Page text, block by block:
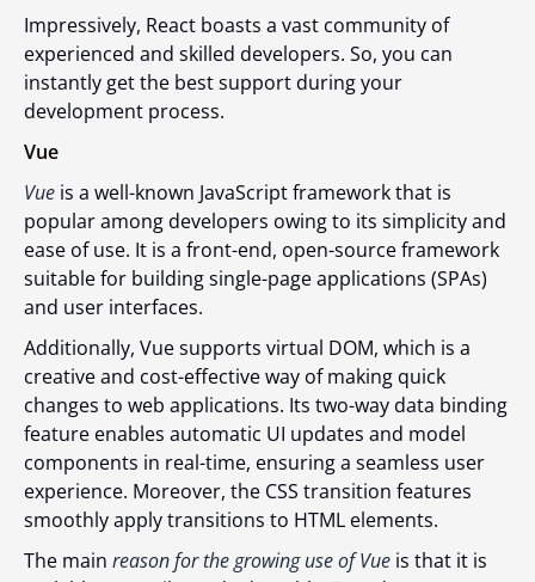
Impressively, React boasts a vast community of
experienced and skilled developers. So, you can
instantly get the best support during your
development process.
Vue
Vue is a well-known JavaScript framework that is
popular among developers owing to its simplicity and
ease of use. It is a front-end, open-source framework
suitable for building single-page applications (SPAs)
and user interfaces.
Additionally, Vue supports virtual DOM, which is a
creative and cost-effective way of making quick
changes to web applications. Its two-way data binding
feature enables automatic UI updates and model
components in real-time, ensuring a seamless user
experience. Moreover, the CSS transition features
smoothly apply transitions to HTML elements.
The main reason for the growing use of Vue is that it is